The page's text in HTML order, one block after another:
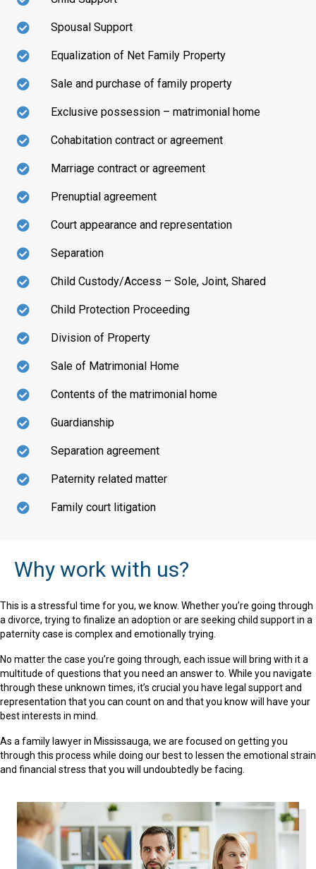
Spousal Support
Equalization of Net Family Property
Sale and purchase of family property
Exclusive possession – matrimonial home
Cohabitation contract or agreement
Marriage contract or agreement
Prenuptial agreement
Court appearance and representation
Separation
Child Custody/Access – Sole, Joint, Shared
Child Protection Proceeding
Division of Property
Sale of Matrimonial Home
Contents of the matrimonial home
Guardianship
Separation agreement
Paternity related matter
Family court litigation
Why work with us?
This is a stressful time for you, we know. Whether you’re going through
a divorce, trying to finalize an adoption or are seeking child support in a
paternity case is complex and emotionally trying.
No matter the case you’re going through, each issue will bring with it a
multitude of questions that you need an answer to. While you navigate
through these unknown times, it’s crucial you have legal support and
representation that you can count on and that you know will have your
best interests in mind.
As a family lawyer in Mississauga, we are focused on getting you
through this process while doing our best to lessen the emotional strain
and financial stress that you will undoubtedly be facing.